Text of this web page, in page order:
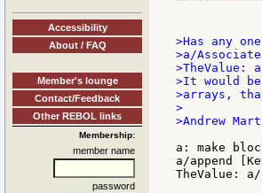
Accessibility
About / FAQ
Member's lounge
Contact/Feedback
Other REBOL links
Membership:
member name
password
>Has any
>a/
>TheValue:
>It would
>arrays,
>
>Andrew
a: make block! 1	; could be make hash! for
a/append
TheValue: